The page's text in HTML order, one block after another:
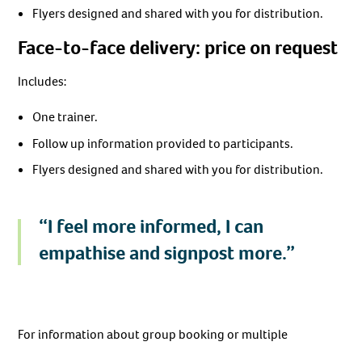
Flyers designed and shared with you for distribution.
Face-to-face delivery: price on request
Includes:
One trainer.
Follow up information provided to participants.
Flyers designed and shared with you for distribution.
“I feel more informed, I can
empathise and signpost more.”
For information about group booking or multiple